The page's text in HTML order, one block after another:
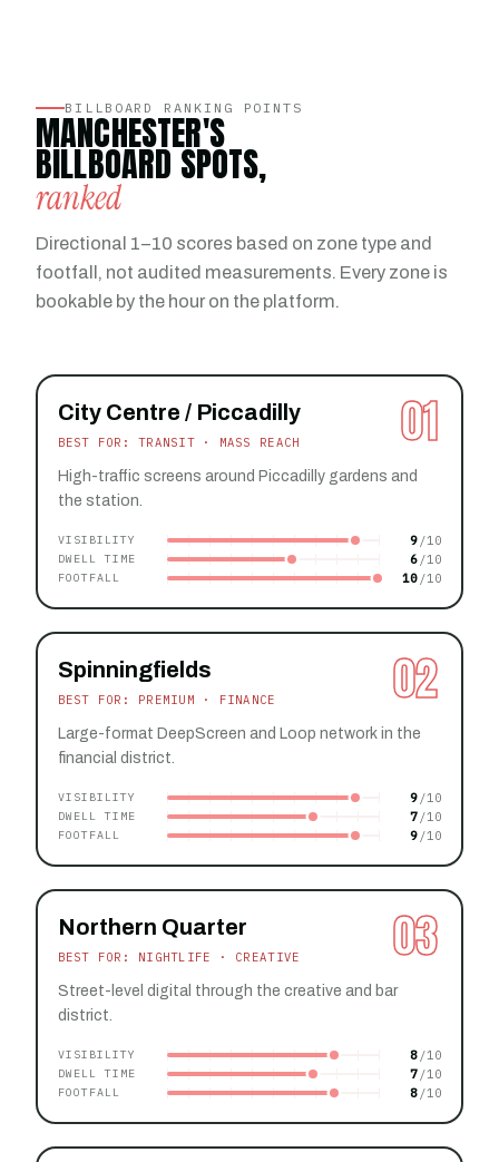
BILLBOARD RANKING POINTS
MANCHESTER'S
BILLBOARD SPOTS,
ranked
Directional 1–10 scores based on zone type and
footfall, not audited measurements. Every zone is
bookable by the hour on the platform.
01
City Centre / Piccadilly
BEST FOR: TRANSIT · MASS REACH
High-traffic screens around Piccadilly gardens and
the station.
VISIBILITY 9
DWELL TIME 6
FOOTFALL 10
02
Spinningfields
BEST FOR: PREMIUM · FINANCE
Large-format DeepScreen and Loop network in the
financial district.
VISIBILITY 9
DWELL TIME 7
FOOTFALL 9
03
Northern Quarter
BEST FOR: NIGHTLIFE · CREATIVE
Street-level digital through the creative and bar
district.
VISIBILITY 8
DWELL TIME 7
FOOTFALL 8